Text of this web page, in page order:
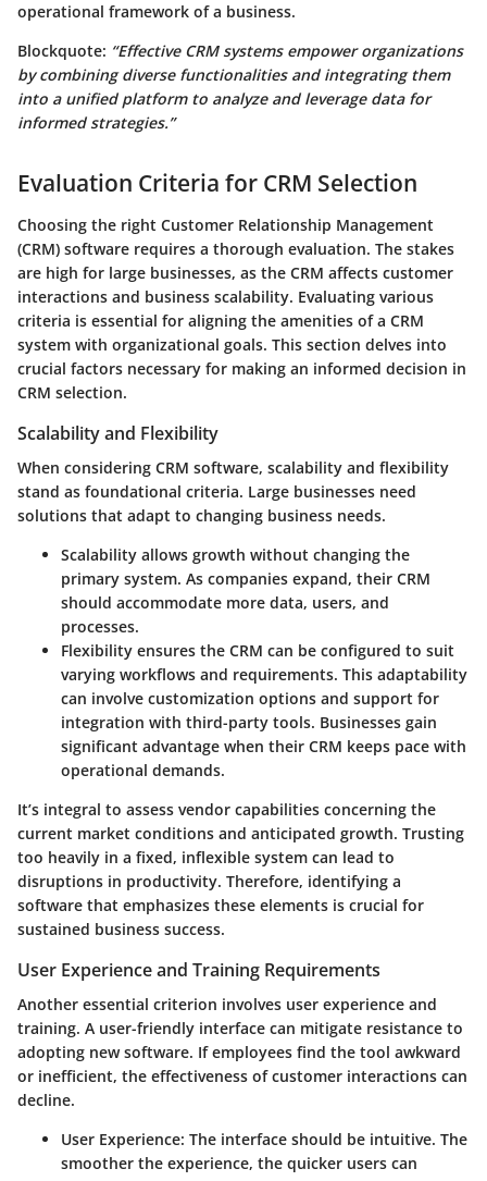
operational framework of a business.
Blockquote: “Effective CRM systems empower organizations
by combining diverse functionalities and integrating them
into a unified platform to analyze and leverage data for
informed strategies.”
Evaluation Criteria for CRM Selection
Choosing the right Customer Relationship Management
(CRM) software requires a thorough evaluation. The stakes
are high for large businesses, as the CRM affects customer
interactions and business scalability. Evaluating various
criteria is essential for aligning the amenities of a CRM
system with organizational goals. This section delves into
crucial factors necessary for making an informed decision in
CRM selection.
Scalability and Flexibility
When considering CRM software, scalability and flexibility
stand as foundational criteria. Large businesses need
solutions that adapt to changing business needs.
Scalability allows growth without changing the
primary system. As companies expand, their CRM
should accommodate more data, users, and
processes.
Flexibility ensures the CRM can be configured to suit
varying workflows and requirements. This adaptability
can involve customization options and support for
integration with third-party tools. Businesses gain
significant advantage when their CRM keeps pace with
operational demands.
It’s integral to assess vendor capabilities concerning the
current market conditions and anticipated growth. Trusting
too heavily in a fixed, inflexible system can lead to
disruptions in productivity. Therefore, identifying a
software that emphasizes these elements is crucial for
sustained business success.
User Experience and Training Requirements
Another essential criterion involves user experience and
training. A user-friendly interface can mitigate resistance to
adopting new software. If employees find the tool awkward
or inefficient, the effectiveness of customer interactions can
decline.
User Experience: The interface should be intuitive. The
smoother the experience, the quicker users can